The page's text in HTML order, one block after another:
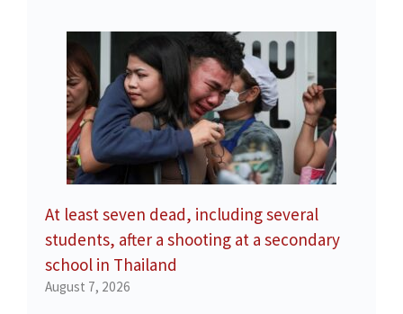
At least seven dead, including several
students, after a shooting at a secondary
school in Thailand
August 7, 2026